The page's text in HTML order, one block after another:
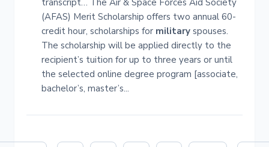
transcript… The Air & Space Forces Aid Society
(AFAS) Merit Scholarship offers two annual 60-
credit hour, scholarships for military spouses.
The scholarship will be applied directly to the
recipient’s tuition for up to three years or until
the selected online degree program [associate,
bachelor’s, master’s...